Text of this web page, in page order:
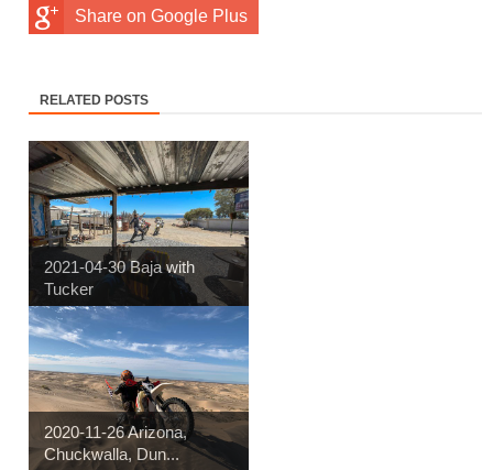
Share on Google Plus
RELATED POSTS
2021-04-30 Baja with
Tucker
2020-11-26 Arizona,
Chuckwalla, Dun...